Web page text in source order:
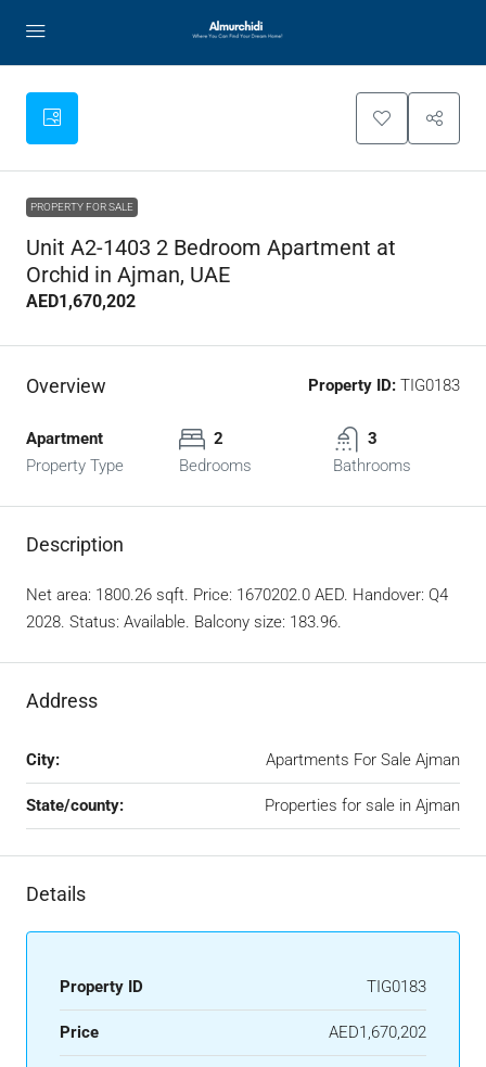
PROPERTY FOR SALE
Unit A2-1403 2 Bedroom Apartment at
Orchid in Ajman, UAE
AED1,670,202
Overview Property ID: TIG0183
Apartment
Property Type
2
Bedrooms
3
Bathrooms
Description
Net area: 1800.26 sqft. Price: 1670202.0 AED. Handover: Q4
2028. Status: Available. Balcony size: 183.96.
Address
City: Apartments For Sale Ajman
State/county: Properties for sale in Ajman
Details
Property ID TIG0183
Price AED1,670,202